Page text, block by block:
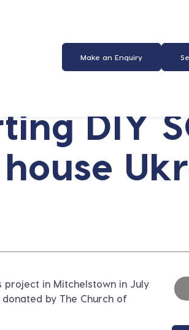
Make an Enquiry
DIY
in Mitchelstown in July
by The Church of